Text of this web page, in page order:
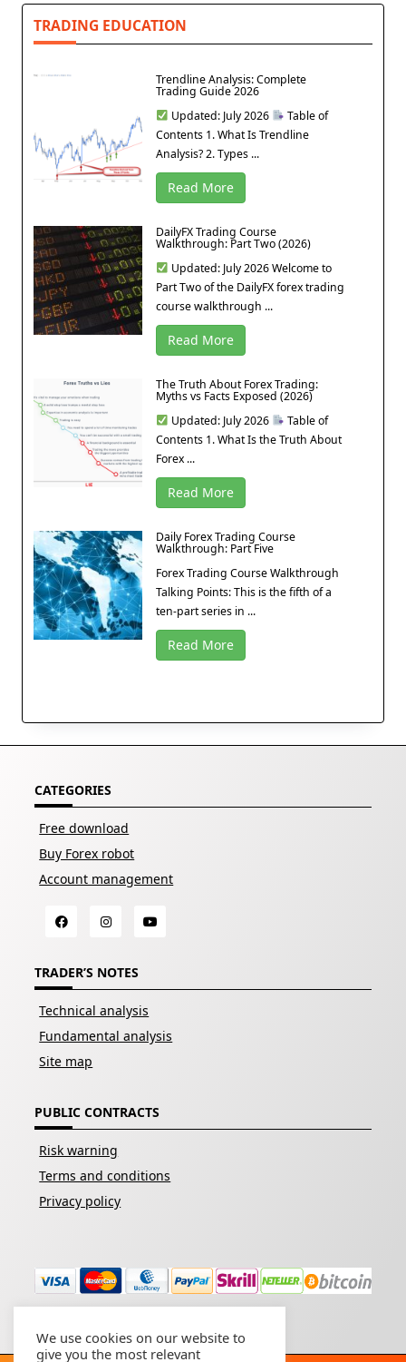
TRADING EDUCATION
Trendline Analysis: Complete
Trading Guide 2026
Updated: July 2026
Table of
Contents 1. What Is Trendline
Analysis? 2. Types ...
Read More
DailyFX Trading Course
Walkthrough: Part Two (2026)
Updated: July 2026 Welcome to
Part Two of the DailyFX forex trading
course walkthrough ...
Read More
The Truth About Forex Trading:
Myths vs Facts Exposed (2026)
Updated: July 2026
Table of
Contents 1. What Is the Truth About
Forex ...
Read More
Daily Forex Trading Course
Walkthrough: Part Five
Forex Trading Course Walkthrough
Talking Points: This is the fifth of a
ten-part series in ...
Read More
CATEGORIES
Free download
Buy Forex robot
Account management
TRADER’S NOTES
Technical analysis
Fundamental analysis
Site map
PUBLIC CONTRACTS
Risk warning
Terms and conditions
Privacy policy
We use cookies on our website to
give you the most relevant